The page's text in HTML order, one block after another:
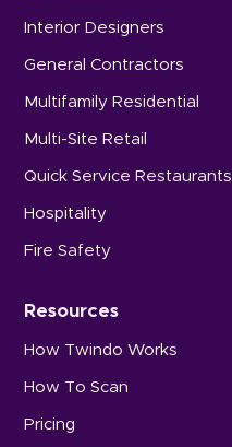
Interior Designers
General Contractors
Multifamily Residential
Multi-Site Retail
Quick Service Restaurants
Hospitality
Fire Safety
Resources
How Twindo Works
How To Scan
Pricing